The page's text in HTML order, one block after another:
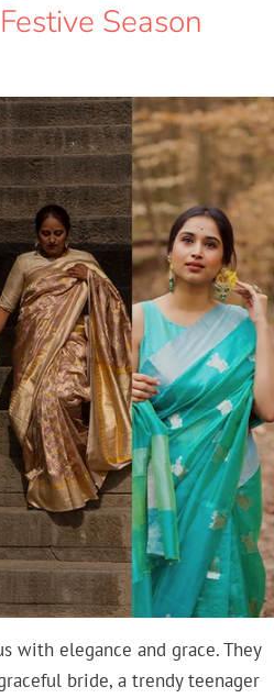
Season
with elegance and grace. They
bride, a trendy teenager